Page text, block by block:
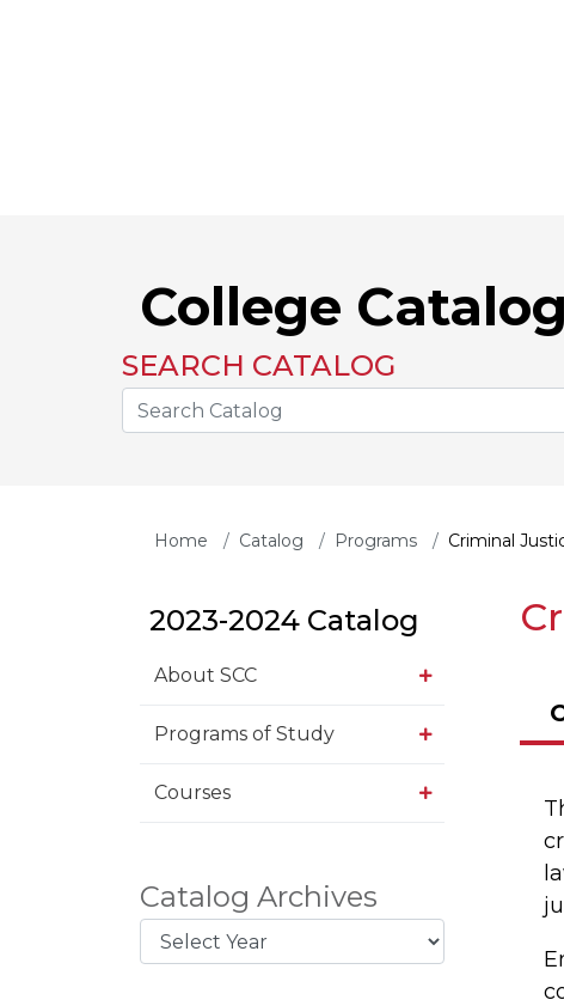
College Catalog
SEARCH CATALOG
Search the Catalog Site
Home Catalog Programs Criminal
2023-2024 Catalog
About SCC
Programs of Study
Courses
Catalog Archives